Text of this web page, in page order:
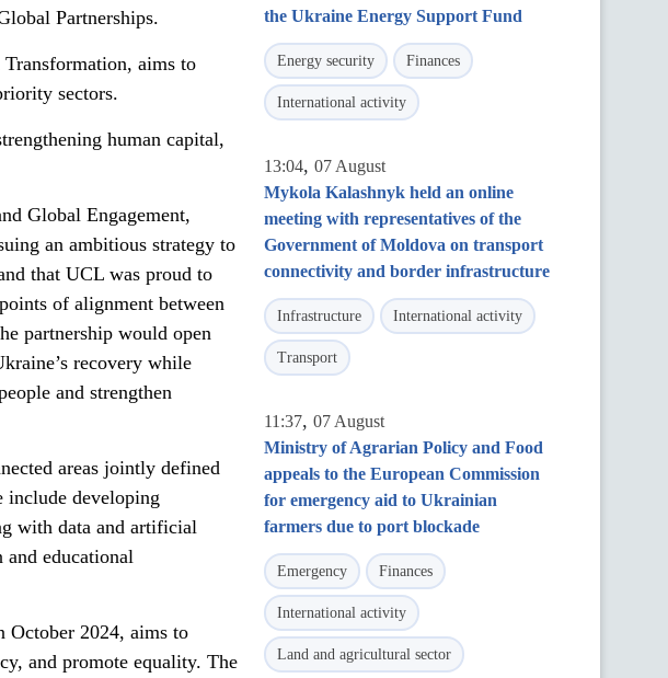
Partnerships.
aims to
sectors.
human capital,
Global Engagement,
an ambitious strategy to
that UCL was proud to
of alignment between
partnership would open
recovery while
and strengthen
areas jointly defined
developing
with data and artificial
and educational
October 2024, aims to
and promote equality. The
the Ukraine Energy Support Fund
Energy security Finances
International activity
13:04, 07 August
Mykola Kalashnyk held an online
meeting with representatives of the
Government of Moldova on transport
connectivity and border infrastructure
Infrastructure International activity
Transport
11:37, 07 August
Ministry of Agrarian Policy and Food
appeals to the European Commission
for emergency aid to Ukrainian
farmers due to port blockade
Emergency Finances
International activity
Land and agricultural sector